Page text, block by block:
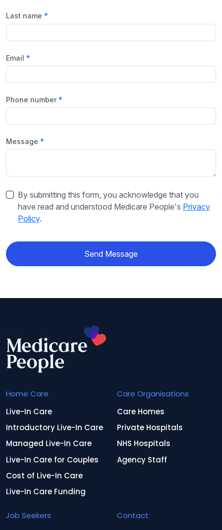
Last name
Email
Phone number
Message
By submitting this form, you acknowledge that you
have read and understood Medicare People's Privacy
Policy.
Send Message
Home Care
Live-In Care
Introductory Live-In Care
Managed Live-In Care
Live-In Care for Couples
Cost of Live-In Care
Live-In Care Funding
Care Organisations
Care Homes
Private Hospitals
NHS Hospitals
Agency Staff
Job Seekers
Contact